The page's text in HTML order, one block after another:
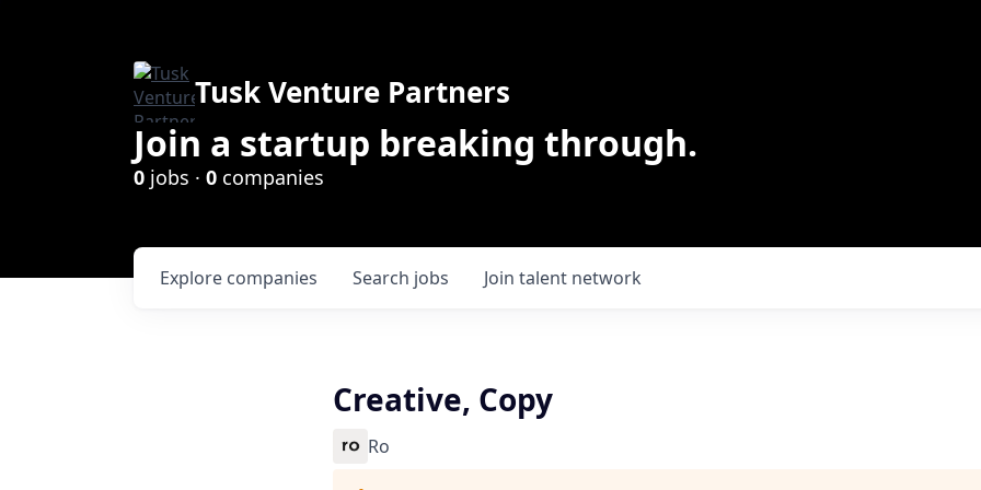
Tusk Venture Partners
Join a startup breaking through.
0 jobs · 0 companies
Search jobs
Explore companies Join talent network
Creative, Copy
Ro